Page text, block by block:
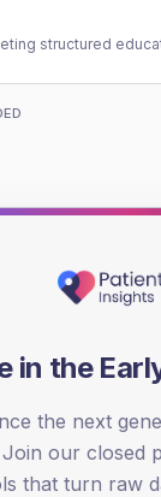
structured
in the
the next
Join our closed
that turn raw